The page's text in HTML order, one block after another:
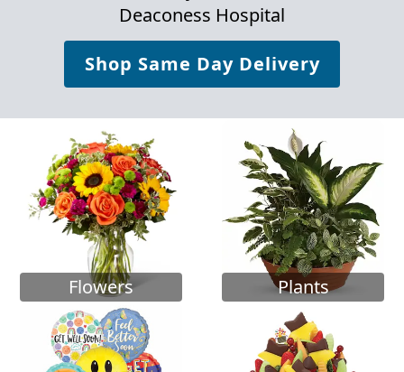
Deaconess Hospital
Shop Same Day Delivery
Flowers Plants